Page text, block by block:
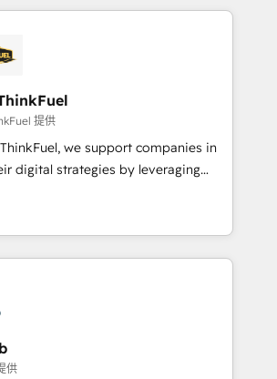
Partners, we
integrate data-driven marketing,
and smarter. 🔹 BOOMS:
all your buyers With BOOMS,
of your buyers, accelerating your
yourself as an undisputed
process A methodology designed to
effectively and optimize your
transformation, our growth-first
brands dominate their
提供
we support companies in
digital strategies by leveraging
automating their marketing and
to generate growth. Our offer spans
Operations. We specialize in CRM
implementation, web design, sales
working with tech companies
since 2002, we are committed to
clients and developing their
to grips with HubSpot through
供